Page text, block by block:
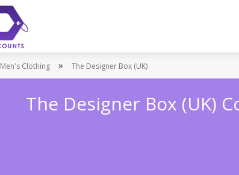
Men's Clothing » The Designer Box (UK)
The Designer Box (UK)